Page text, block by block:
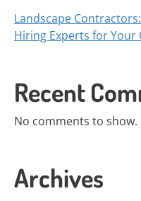
Landscape
Hiring Experts for
Recent
No comments to show.
Archives